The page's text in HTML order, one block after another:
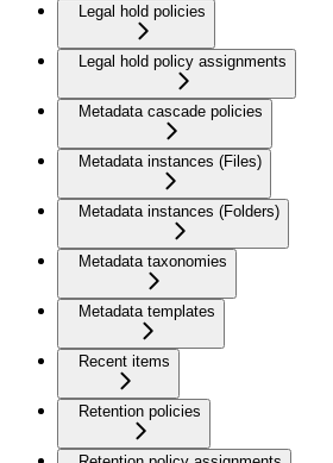
Legal hold policies
Legal hold policy assignments
Metadata cascade policies
Metadata instances (Files)
Metadata instances (Folders)
Metadata taxonomies
Metadata templates
Recent items
Retention policies